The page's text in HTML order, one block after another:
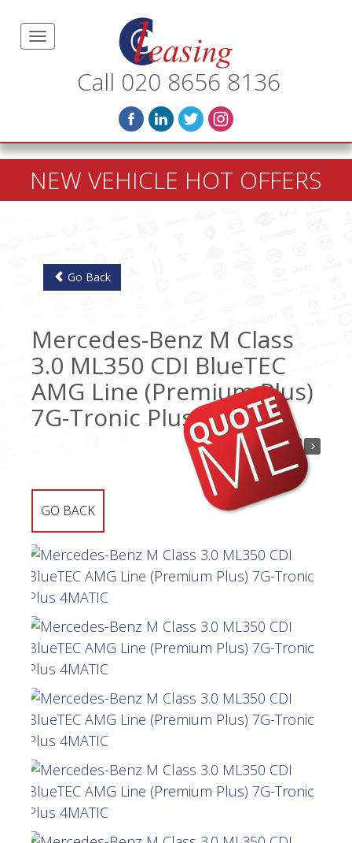
Call 020 8656 8136
NEW VEHICLE HOT OFFERS
Go Back
Mercedes-Benz M Class
3.0 ML350 CDI BlueTEC
AMG Line (Premium Plus)
7G-Tronic Plus 4MATIC
GO BACK